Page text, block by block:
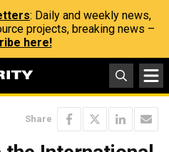
: Daily and weekly news,
projects, breaking news –
here!
Share